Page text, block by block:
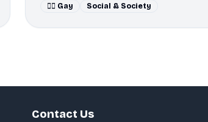
🏳️‍🌈 Gay Social & Society
Contact Us